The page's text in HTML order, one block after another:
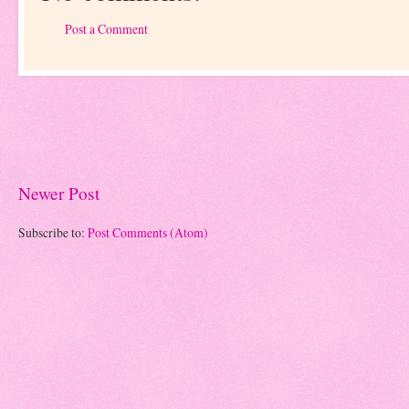
Post a Comment
Newer Post
Subscribe to: Post Comments (Atom)